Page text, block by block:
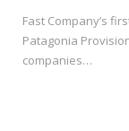
Fast Company’s
Patagonia
companies…